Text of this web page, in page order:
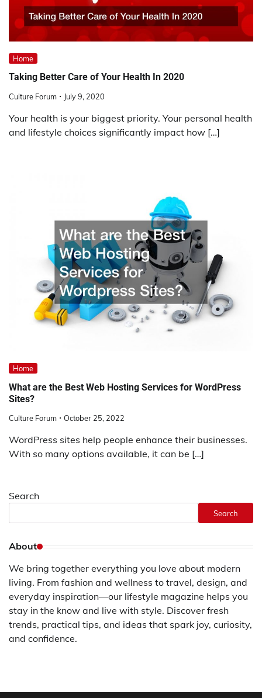
Home
Taking Better Care of Your Health In 2020
Culture Forum July 9, 2020
Your health is your biggest priority. Your personal health
and lifestyle choices significantly impact how […]
Home
What are the Best Web Hosting Services for WordPress
Sites?
Culture Forum October 25, 2022
WordPress sites help people enhance their businesses.
With so many options available, it can be […]
Search
Search
About
We bring together everything you love about modern
living. From fashion and wellness to travel, design, and
everyday inspiration—our lifestyle magazine helps you
stay in the know and live with style. Discover fresh
trends, practical tips, and ideas that spark joy, curiosity,
and confidence.